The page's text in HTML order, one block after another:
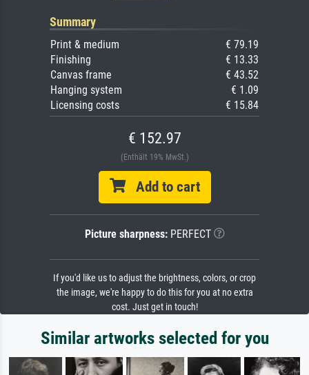
Summary
Print & medium
€ 79.19
Finishing
€ 13.33
Canvas frame
€ 43.52
Hanging system
€ 1.09
Licensing costs
€ 15.84
€ 152.97
(Enthält 19% MwSt.)
Add to cart
Picture sharpness:PERFECT
If you'd like us to adjust the brightness, colors, or crop
the image, we're happy to do this for you at no extra
cost. Just get in touch!
Similar artworks selected for you